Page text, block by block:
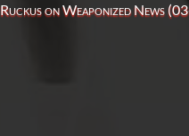
Ruckus on Weaponized News